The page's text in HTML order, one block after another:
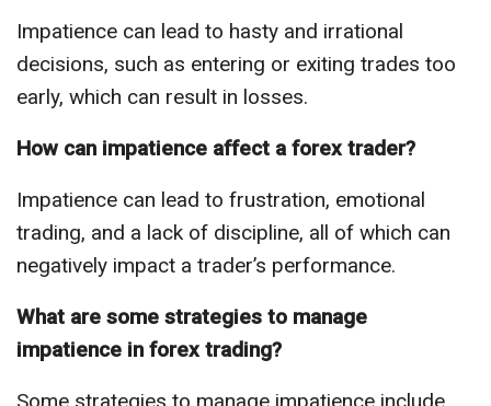
Impatience can lead to hasty and irrational
decisions, such as entering or exiting trades too
early, which can result in losses.
How can impatience affect a forex trader?
Impatience can lead to frustration, emotional
trading, and a lack of discipline, all of which can
negatively impact a trader’s performance.
What are some strategies to manage
impatience in forex trading?